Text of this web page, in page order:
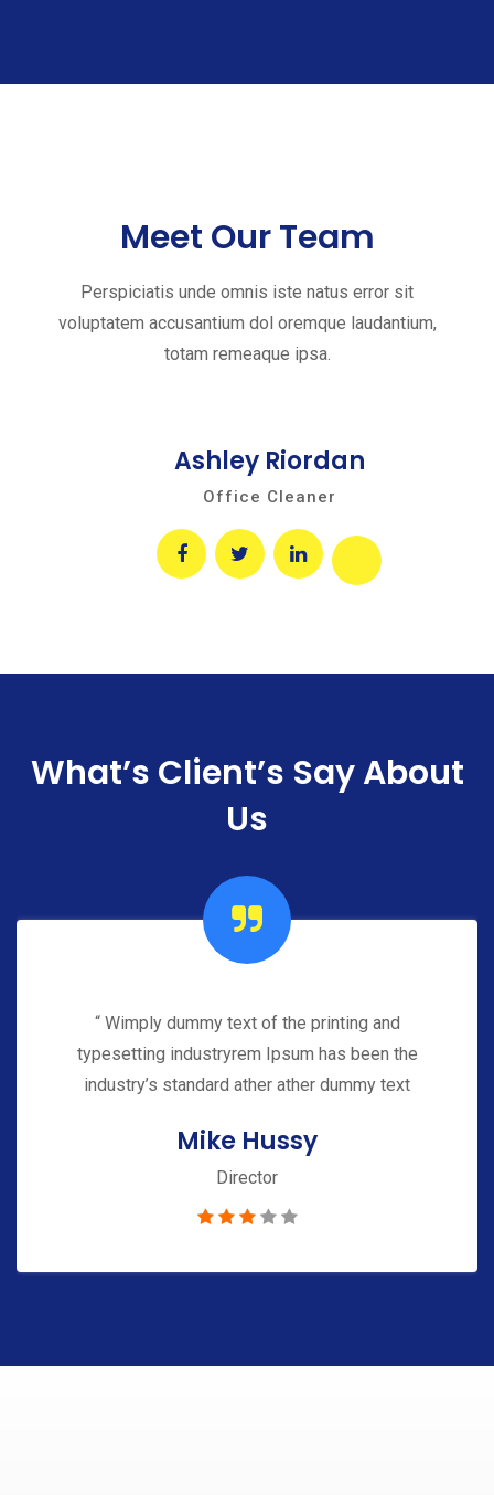
Meet Our Team
Perspiciatis unde omnis iste natus error sit
voluptatem accusantium dol oremque laudantium,
totam remeaque ipsa.
Ashley Riordan
Office Cleaner
What’s Client’s SayAbout
Us
“ Wimply dummy text of the printing and
typesetting industryrem Ipsum has been the
industry’s standard ather ather dummy text
Mike Hussy
Director